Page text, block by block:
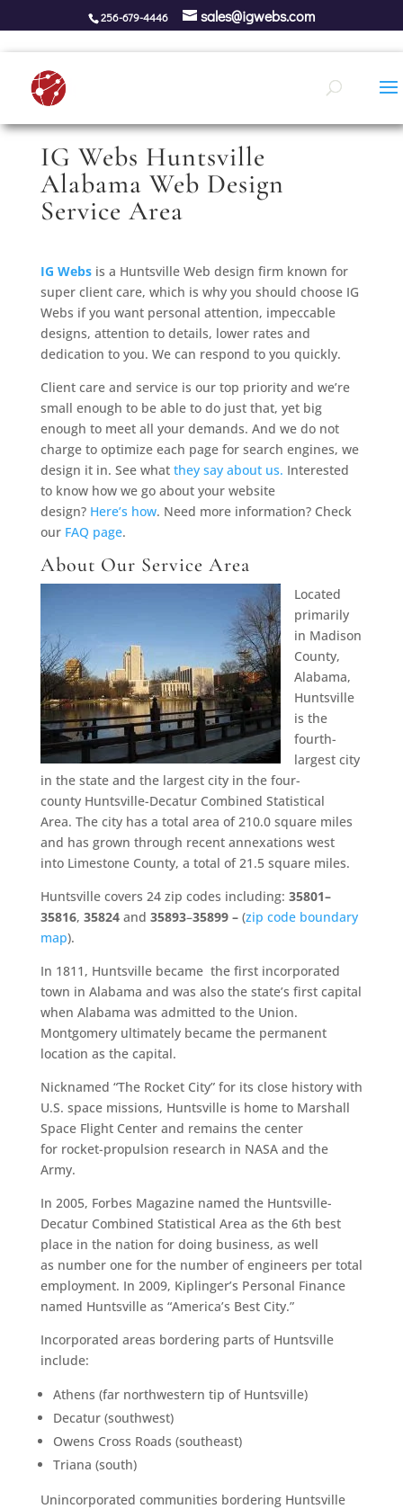
256-679-4446 sales@igwebs.com
IG Webs Huntsville
Alabama Web Design
Service Area
IG Webs is a Huntsville Web design firm known for
super client care, which is why you should choose IG
Webs if you want personal attention, impeccable
designs, attention to details, lower rates and
dedication to you. We can respond to you quickly.
Client care and service is our top priority and we’re
small enough to be able to do just that, yet big
enough to meet all your demands. And we do not
charge to optimize each page for search engines, we
design it in. See whatthey say about us. Interested
to know how we go about your website
design? Here’s how. Need more information? Check
our FAQ page.
About Our Service Area
Located
primarily
in Madison
County,
Alabama,
Huntsville
is the
fourth-
largest city
in the state and the largest city in the four-
county Huntsville-Decatur Combined Statistical
Area. The city has a total area of 210.0 square miles
and has grown through recent annexations west
into Limestone County, a total of 21.5 square miles.
Huntsville covers 24 zip codes including: 35801–
35816, 35824and 35893–35899 –(zip code boundary
map).
In 1811, Huntsville became the first incorporated
town in Alabama and was also the state’s first capital
when Alabama was admitted to the Union.
Montgomery ultimately became the permanent
location as the capital.
Nicknamed “The Rocket City” for its close history with
U.S. space missions, Huntsville is home to Marshall
Space Flight Center and remains the center
for rocket-propulsion research in NASA and the
Army.
In 2005, Forbes Magazine named the Huntsville-
Decatur Combined Statistical Area as the 6th best
place in the nation for doing business, as well
as number one for the number of engineers per total
employment. In 2009, Kiplinger’s Personal Finance
named Huntsville as “America’s Best City.”
Incorporated areas bordering parts of Huntsville
include:
Athens (far northwestern tip of Huntsville)
Decatur (southwest)
Owens Cross Roads (southeast)
Triana (south)
Unincorporated communities bordering Huntsville